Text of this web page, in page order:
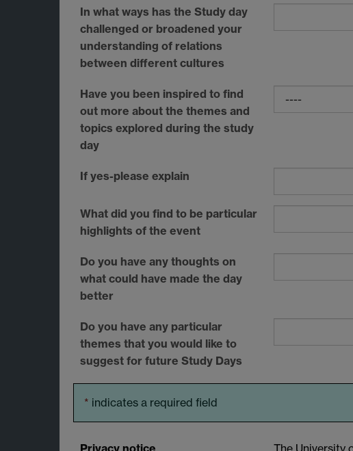
In what ways has the Study day
challenged or broadened your
understanding of relations
between different cultures
Have you been inspired to find
out more about the themes and
topics explored during the study
day
If yes-please explain
What did you find to be particular
highlights of the event
Do you have any thoughts on
what could have made the day
better
Do you have any particular
themes that you would like to
suggest for future Study Days
* indicates a required field
Privacy notice
The University